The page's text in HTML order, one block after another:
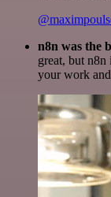
n8n was the
great, but
your work